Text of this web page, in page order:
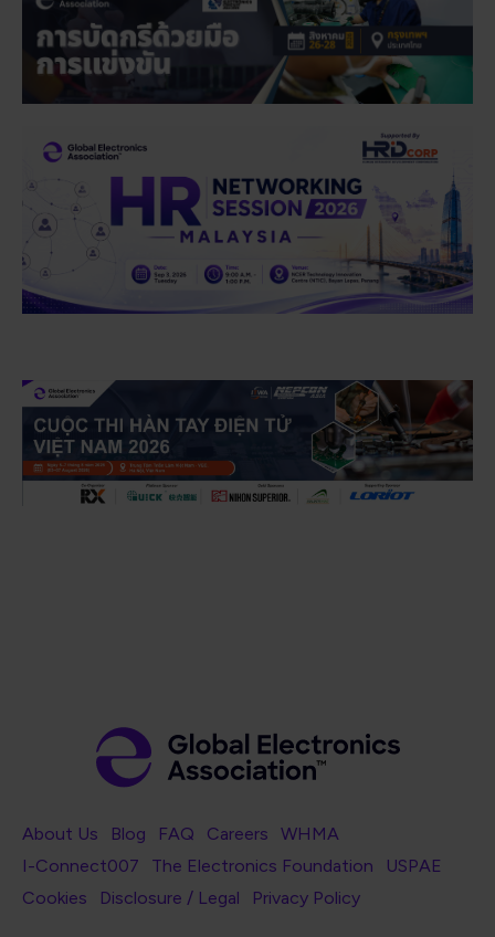
Footer Navigation
About Us Blog FAQ Careers
WHMA
I-Connect007
The Electronics Foundation
USPAE
Footer Bottom Navigation
Cookies Disclosure / Legal Privacy Policy